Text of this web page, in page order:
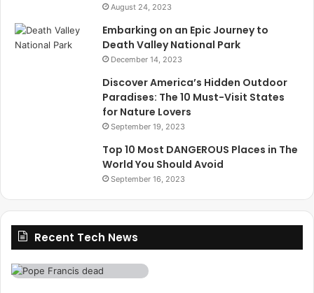
August 24, 2023
Embarking on an Epic Journey to
Death Valley National Park
December 14, 2023
Discover America’s Hidden Outdoor
Paradises: The 10 Must-Visit States
for Nature Lovers
September 19, 2023
Top 10 Most DANGEROUS Places in The
World You Should Avoid
September 16, 2023
Recent Tech News